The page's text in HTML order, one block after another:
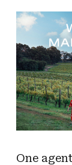
One